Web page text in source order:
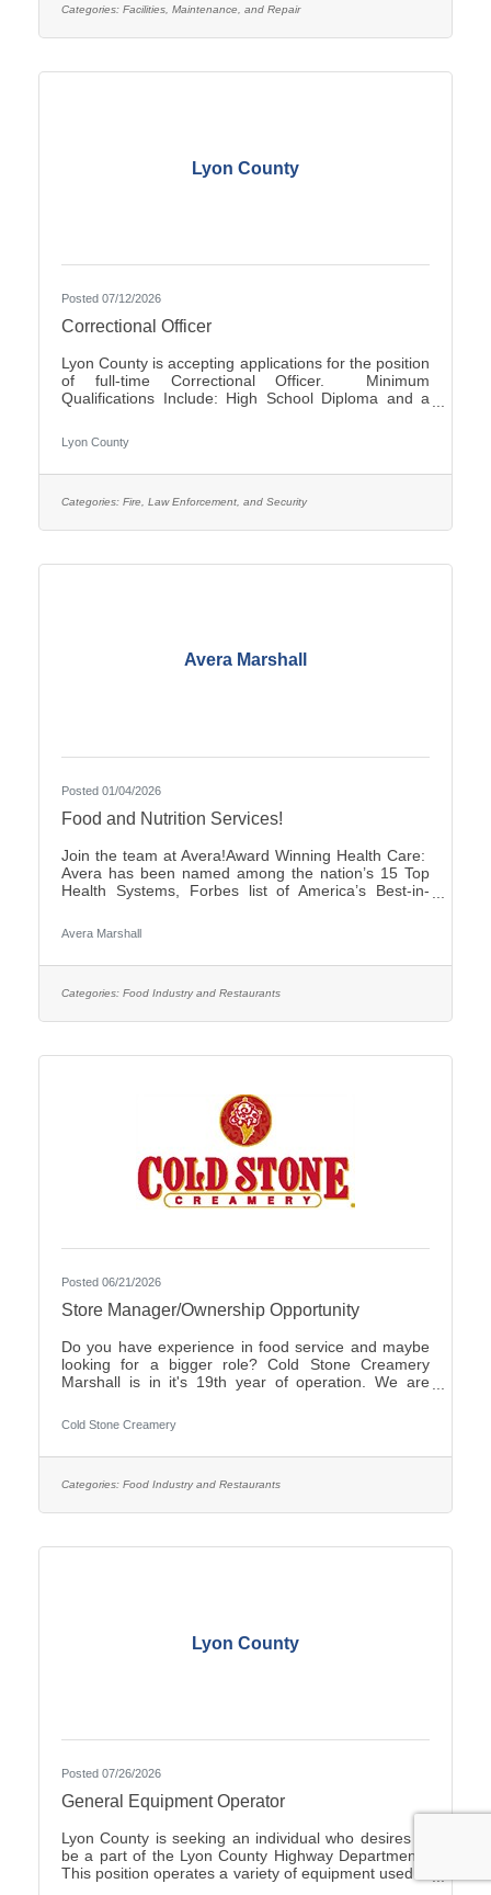
Marshall High School.SUMMARY OF
Categories: Facilities, Maintenance, and Repair
Lyon County
Posted 07/12/2026
Correctional Officer
Lyon County is accepting applications for the position
of full-time Correctional Officer. Minimum
Qualifications Include: High School Diploma and a
the first year of employment, and full county benefits.
overnight shifts, with opportunities for overtime pay.
Lyon County
Categories: Fire, Law Enforcement, and Security
Avera Marshall
Posted 01/04/2026
Food and Nutrition Services!
Join the team at Avera!Award Winning Health Care:
Avera has been named among the nation’s 15 Top
Health Systems, Forbes list of America’s Best-in-
Care Organization by CHIME.Culture: Be part of a
multidisciplinary team built on teamwork, with
Belong at Avera: Competitive pay, various shifts to fit
Avera Marshall
Categories: Food Industry and Restaurants
Posted 06/21/2026
Store Manager/Ownership Opportunity
Do you have experience in food service and maybe
looking for a bigger role? Cold Stone Creamery
Marshall is in it's 19th year of operation. We are
Duties include Crew management, Hiring, making
product including ice cream and cakes, weekly
opportunity is also available with training by the
Cold Stone Creamery
Categories: Food Industry and Restaurants
Lyon County
Posted 07/26/2026
General Equipment Operator
Lyon County is seeking an individual who desires to
be a part of the Lyon County Highway Department.
This position operates a variety of equipment used in